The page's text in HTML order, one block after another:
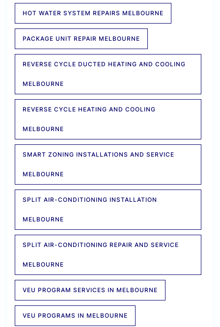
HOT WATER SYSTEM REPAIRS MELBOURNE
PACKAGE UNIT REPAIR MELBOURNE
REVERSE CYCLE DUCTED HEATING AND COOLING
MELBOURNE
REVERSE CYCLE HEATING AND COOLING
MELBOURNE
SMART ZONING INSTALLATIONS AND SERVICE
MELBOURNE
SPLIT AIR-CONDITIONING INSTALLATION
MELBOURNE
SPLIT AIR-CONDITIONING REPAIR AND SERVICE
MELBOURNE
VEU PROGRAM SERVICES IN MELBOURNE
VEU PROGRAMS IN MELBOURNE